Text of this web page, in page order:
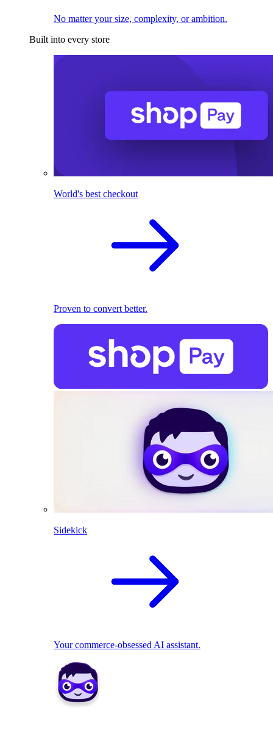
No matter your size, complexity, or ambition.
Built into every store
World's best checkout
Proven to convert better.
Sidekick
Your commerce-obsessed AI assistant.